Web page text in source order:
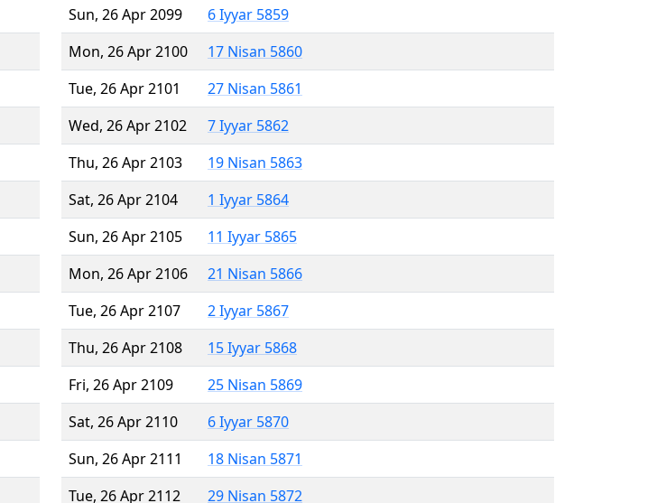
Sun, 26 Apr 2099
6 Iyyar 5859
Mon, 26 Apr 2100
17 Nisan 5860
Tue, 26 Apr 2101
27 Nisan 5861
Wed, 26 Apr 2102
7 Iyyar 5862
Thu, 26 Apr 2103
19 Nisan 5863
Sat, 26 Apr 2104
1 Iyyar 5864
Sun, 26 Apr 2105
11 Iyyar 5865
Mon, 26 Apr 2106
21 Nisan 5866
Tue, 26 Apr 2107
2 Iyyar 5867
Thu, 26 Apr 2108
15 Iyyar 5868
Fri, 26 Apr 2109
25 Nisan 5869
Sat, 26 Apr 2110
6 Iyyar 5870
Sun, 26 Apr 2111
18 Nisan 5871
Tue, 26 Apr 2112
29 Nisan 5872